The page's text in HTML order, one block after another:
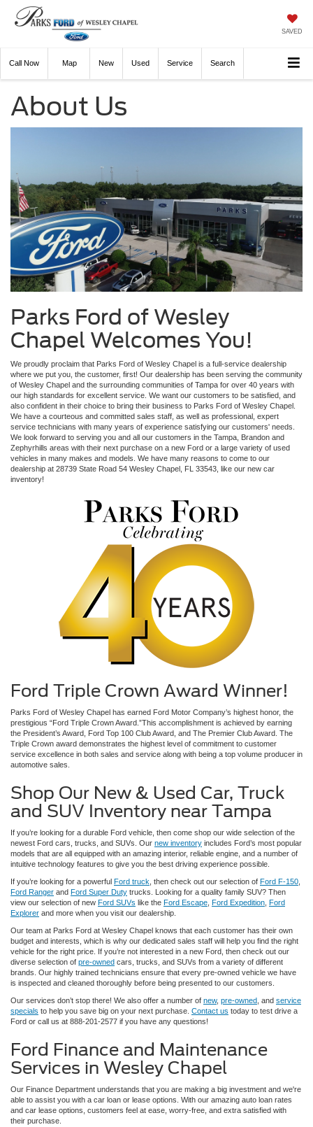
SAVED
Call Now Directions New Used Service Search
About Us
Parks Ford of Wesley
Chapel Welcomes You!
We proudly proclaim that Parks Ford of Wesley Chapel is a full-service dealership
where we put you, the customer, first! Our dealership has been serving the community
of Wesley Chapel and the surrounding communities of Tampa for over 40 years with
our high standards for excellent service. We want our customers to be satisfied, and
also confident in their choice to bring their business to Parks Ford of Wesley Chapel.
We have a courteous and committed sales staff, as well as professional, expert
service technicians with many years of experience satisfying our customers' needs.
We look forward to serving you and all our customers in the Tampa, Brandon and
Zephyrhills areas with their next purchase on a new Ford or a large variety of used
vehicles in many makes and models. We have many reasons to come to our
dealership at 28739 State Road 54 Wesley Chapel, FL 33543, like our new car
inventory!
Ford Triple Crown Award Winner!
Parks Ford of Wesley Chapel has earned Ford Motor Company’s highest honor, the
prestigious “Ford Triple Crown Award.”This accomplishment is achieved by earning
the President’s Award, Ford Top 100 Club Award, and The Premier Club Award. The
Triple Crown award demonstrates the highest level of commitment to customer
service excellence in both sales and service along with being a top volume producer in
automotive sales.
Shop Our New & Used Car, Truck
and SUV Inventory near Tampa
If you’re looking for a durable Ford vehicle, then come shop our wide selection of the
newest Ford cars, trucks, and SUVs. Our new inventory includes Ford’s most popular
models that are all equipped with an amazing interior, reliable engine, and a number of
intuitive technology features to give you the best driving experience possible.
If you’re looking for a powerful Ford truck, then check out our selection of Ford F-150,
Ford Ranger and Ford Super Duty trucks. Looking for a quality family SUV? Then
view our selection of new Ford SUVs like the Ford Escape, Ford Expedition, Ford
Explorer and more when you visit our dealership.
Our team at Parks Ford at Wesley Chapel knows that each customer has their own
budget and interests, which is why our dedicated sales staff will help you find the right
vehicle for the right price. If you’re not interested in a new Ford, then check out our
diverse selection of pre-owned cars, trucks, and SUVs from a variety of different
brands. Our highly trained technicians ensure that every pre-owned vehicle we have
is inspected and cleaned thoroughly before being presented to our customers.
Our services don’t stop there! We also offer a number of new, pre-owned, and service
specials to help you save big on your next purchase. Contact us today to test drive a
Ford or call us at 888-201-2577 if you have any questions!
Ford Finance and Maintenance
Services in Wesley Chapel
Our Finance Department understands that you are making a big investment and we're
able to assist you with a car loan or lease options. With our amazing auto loan rates
and car lease options, customers feel at ease, worry-free, and extra satisfied with
their purchase.